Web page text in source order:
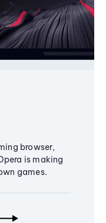
browser,
is making
games.